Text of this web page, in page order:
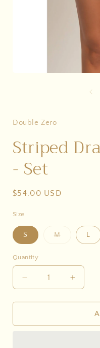
Double Zero
Striped
- Set
Regular
$54.00 USD
Size
S MVariant
L
Quantity
Decrease
quantity
for
Drawstring
quantity
for
Striped